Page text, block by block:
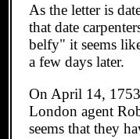
As the letter is
that date
belfy" it seems
a few days later.
On April 14,
London agent
seems that they